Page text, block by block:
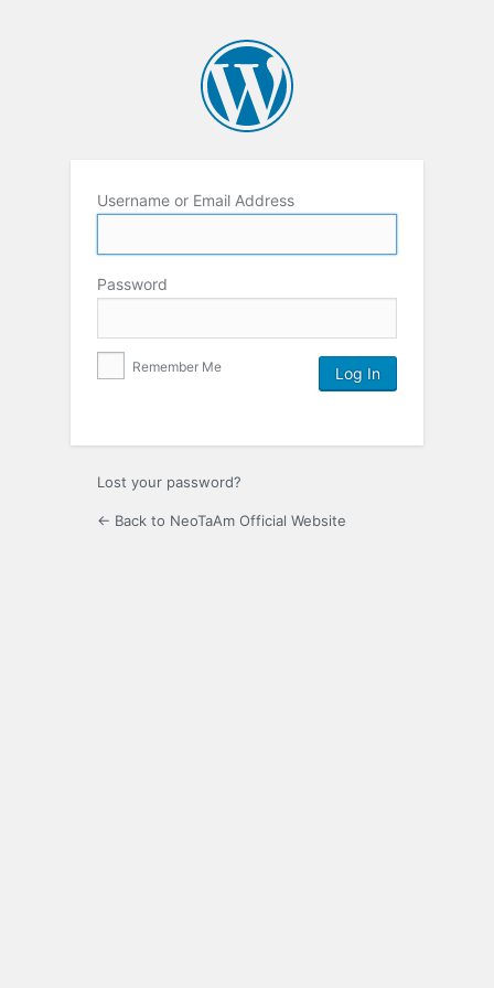
Username or Email Address
Password
Remember Me
Lost your password?
← Back to NeoTaAm Official Website